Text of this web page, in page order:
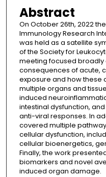
Abstract
On October 26th, 2022
Immunology Research
was held as a satellite
of the Society for
meeting focused
consequences of acute,
exposure and how these
multiple organs and
induced
intestinal dysfunction,
anti-viral responses. In
covered multiple
cellular dysfunction,
cellular bioenergetics,
Finally, the work
biomarkers and novel
induced organ damage.